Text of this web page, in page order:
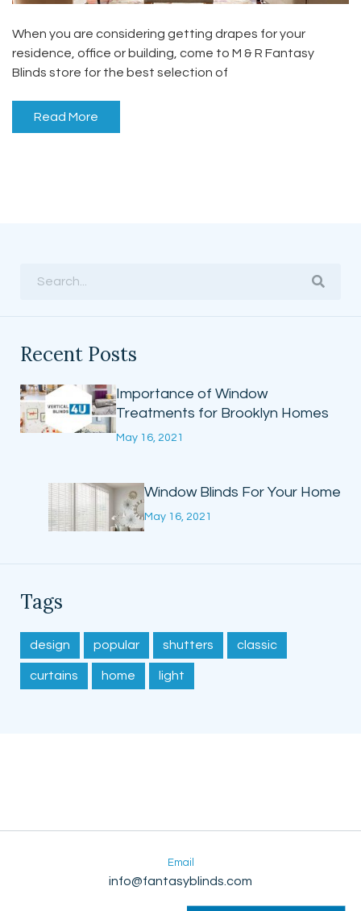
When you are considering getting drapes for your
residence, office or building, come to M & R Fantasy
Blinds store for the best selection of
Read More
Recent Posts
Importance of Window
Treatments for Brooklyn Homes
May 16, 2021
Window Blinds For Your Home
May 16, 2021
Tags
design popular shutters classic
curtains home light
Email
info@fantasyblinds.com